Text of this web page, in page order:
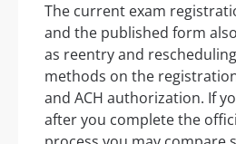
The current exam
and the published form
as reentry and
methods on the
and ACH authorization. If
after you complete the